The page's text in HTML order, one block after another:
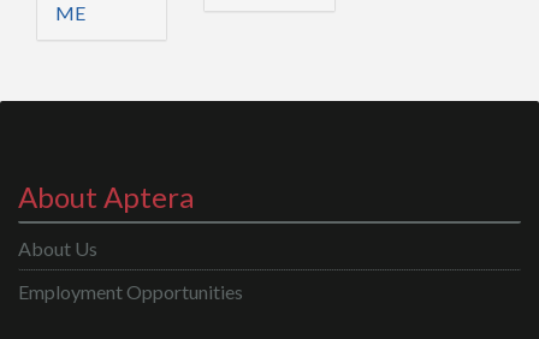
ME
About Aptera
About Us
Employment Opportunities